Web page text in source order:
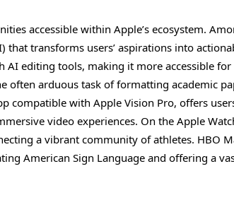
accessible within Apple’s ecosystem.
transforms users’ aspirations into
AI editing tools, making it more accessible
often arduous task of formatting academic
compatible with Apple Vision Pro, offers
video experiences. On the Apple
a vibrant community of athletes. HBO
American Sign Language and offering a